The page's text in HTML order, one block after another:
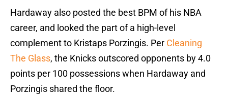
Hardaway also posted the best BPM of his NBA
career, and looked the part of a high-level
complement to Kristaps Porzingis. Per Cleaning
The Glass, the Knicks outscored opponents by 4.0
points per 100 possessions when Hardaway and
Porzingis shared the floor.